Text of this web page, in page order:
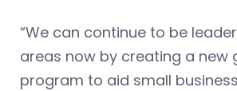
“We can continue to be
areas now by creating a new
program to aid small